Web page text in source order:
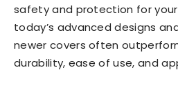
safety and protection for
today’s advanced designs
newer covers often
durability, ease of use, and